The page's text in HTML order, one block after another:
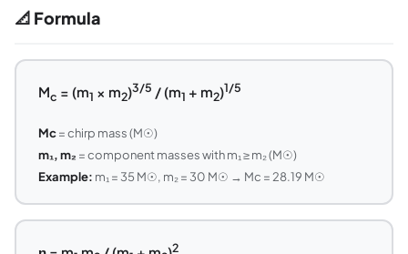
📐 Formula
Mc = (m1 × m2)3/5 / (m1 + m2)1/5
Mc= chirp mass (M☉)
m₁, m₂ = component masses with m₁ ≥ m₂ (M☉)
Example: m₁ = 35 M☉, m₂ = 30 M☉ → Mc = 28.19 M☉
2